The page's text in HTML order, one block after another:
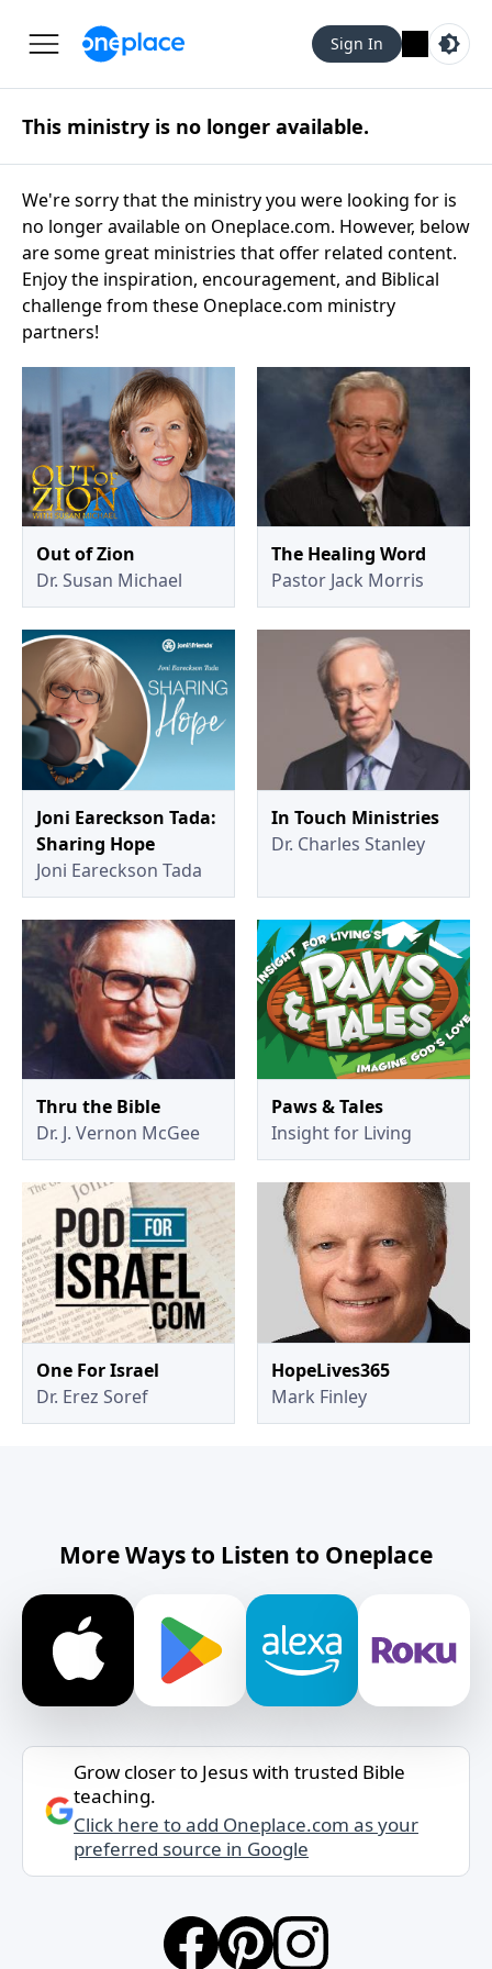
Sign In
This ministry is no longer available.
We're sorry that the ministry you were looking for is
no longer available on Oneplace.com. However, below
are some great ministries that offer related content.
Enjoy the inspiration, encouragement, and Biblical
challenge from these Oneplace.com ministry
partners!
Out of Zion
Dr. Susan Michael
The Healing Word
Pastor Jack Morris
Joni Eareckson Tada:
Sharing Hope
Joni Eareckson Tada
In Touch Ministries
Dr. Charles Stanley
Thru the Bible
Dr. J. Vernon McGee
Paws & Tales
Insight for Living
One For Israel
Dr. Erez Soref
HopeLives365
Mark Finley
More Ways to Listen to Oneplace
Grow closer to Jesus with trusted Bible
teaching.
Click here to add Oneplace.com as your
preferred source in Google